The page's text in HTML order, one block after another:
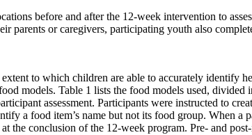
before and after the 12-week intervention to
parents or caregivers, participating youth also
to which children are able to accurately identify
models. Table 1 lists the food models used,
assessment. Participants were instructed to
a food item’s name but not its food group. When
the conclusion of the 12-week program. Pre- and